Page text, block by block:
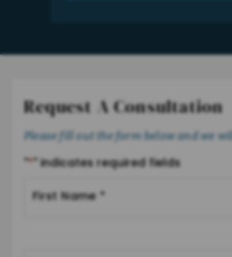
Request A Consultation
Please fill out the form below and we
"*" indicates required fields